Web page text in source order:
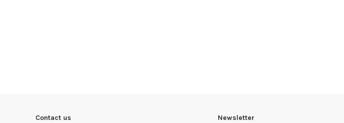
Contact us Newsletter